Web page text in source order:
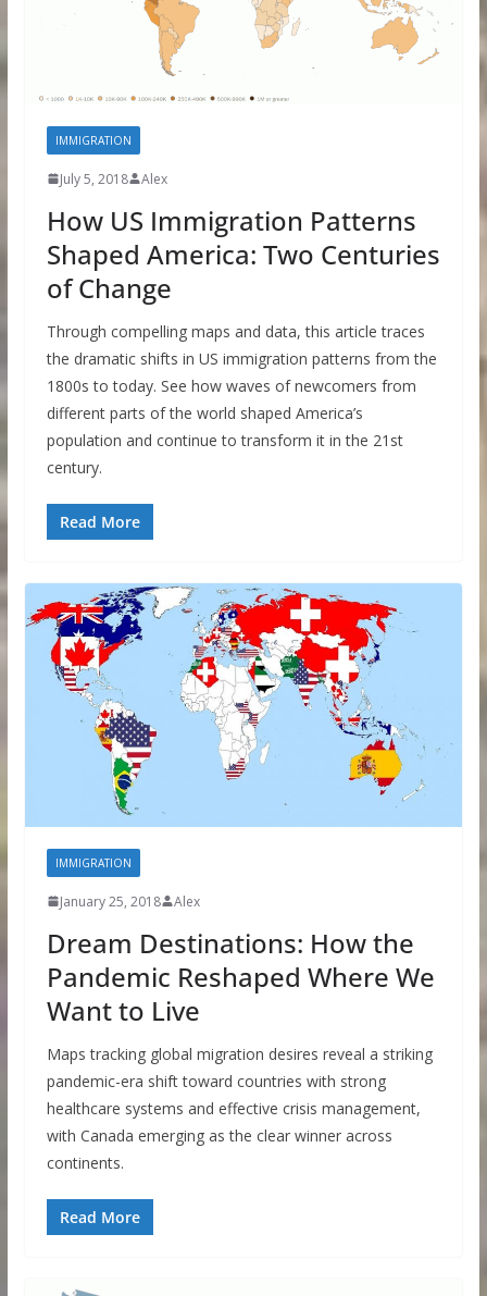
IMMIGRATION
July 5, 2018 Alex
How US Immigration Patterns
Shaped America: Two Centuries
of Change
Through compelling maps and data, this article traces
the dramatic shifts in US immigration patterns from the
1800s to today. See how waves of newcomers from
different parts of the world shaped America’s
population and continue to transform it in the 21st
century.
Read More
IMMIGRATION
January 25, 2018 Alex
Dream Destinations: How the
Pandemic Reshaped Where We
Want to Live
Maps tracking global migration desires reveal a striking
pandemic-era shift toward countries with strong
healthcare systems and effective crisis management,
with Canada emerging as the clear winner across
continents.
Read More